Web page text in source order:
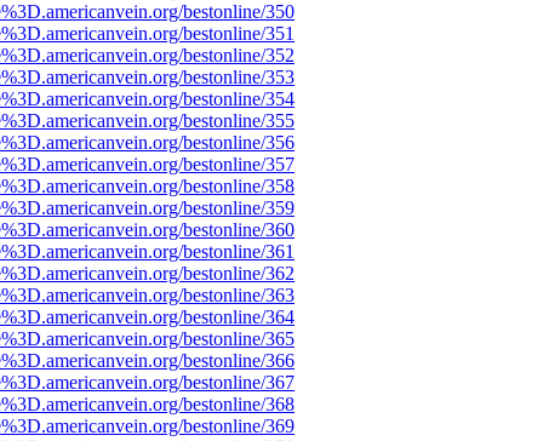
bestonline/350
bestonline/351
bestonline/352
bestonline/353
bestonline/354
bestonline/355
bestonline/356
bestonline/357
bestonline/358
bestonline/359
bestonline/360
bestonline/361
bestonline/362
bestonline/363
bestonline/364
bestonline/365
bestonline/366
bestonline/367
bestonline/368
bestonline/369